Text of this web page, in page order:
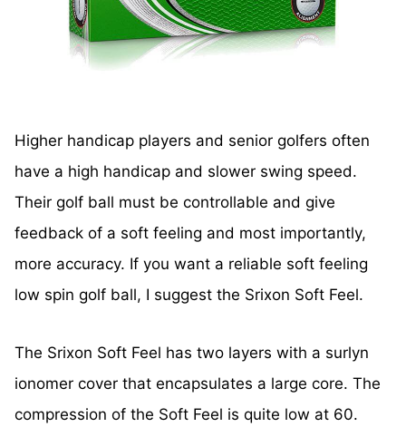
Higher handicap players and senior golfers often
have a high handicap and slower swing speed.
Their golf ball must be controllable and give
feedback of a soft feeling and most importantly,
more accuracy. If you want a reliable soft feeling
low spin golf ball, I suggest the Srixon Soft Feel.
The Srixon Soft Feel has two layers with a surlyn
ionomer cover that encapsulates a large core. The
compression of the Soft Feel is quite low at 60.